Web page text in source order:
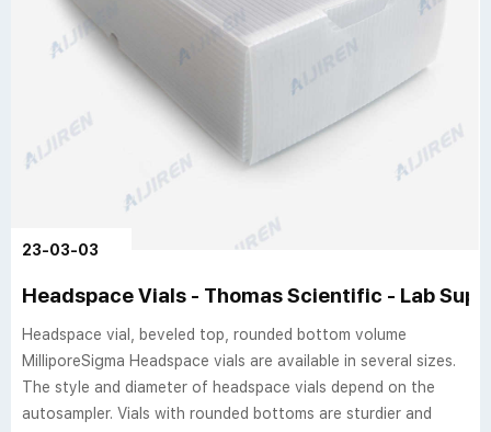
23-03-03
Headspace Vials - Thomas Scientific - Lab
Headspace vial, beveled top, rounded bottom volume
MilliporeSigma Headspace vials are available in several sizes.
The style and diameter of headspace vials depend on the
autosampler. Vials with rounded bottoms are sturdier and